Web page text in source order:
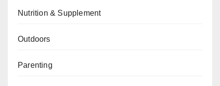
Nutrition & Supplement
Outdoors
Parenting